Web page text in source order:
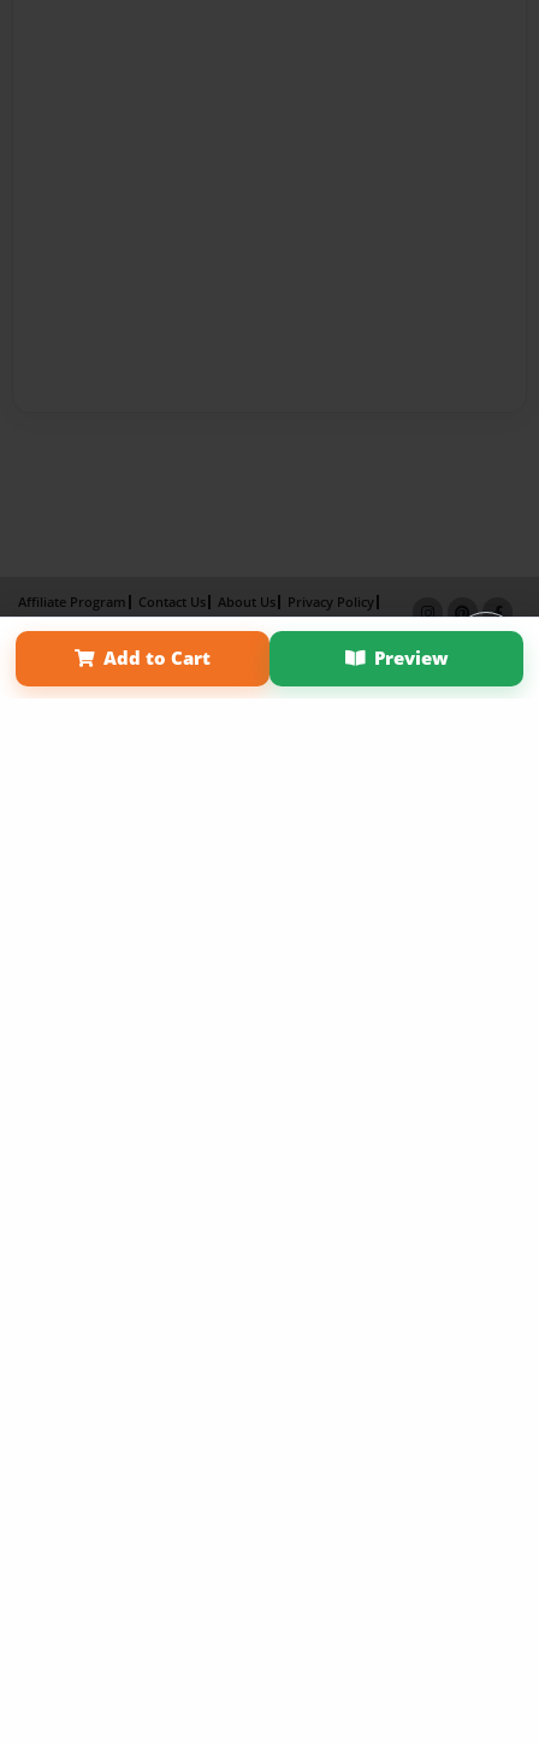
Add to Cart Preview
Affiliate Program Contact Us About Us
Privacy Policy
Term of Use
Why Bookemon